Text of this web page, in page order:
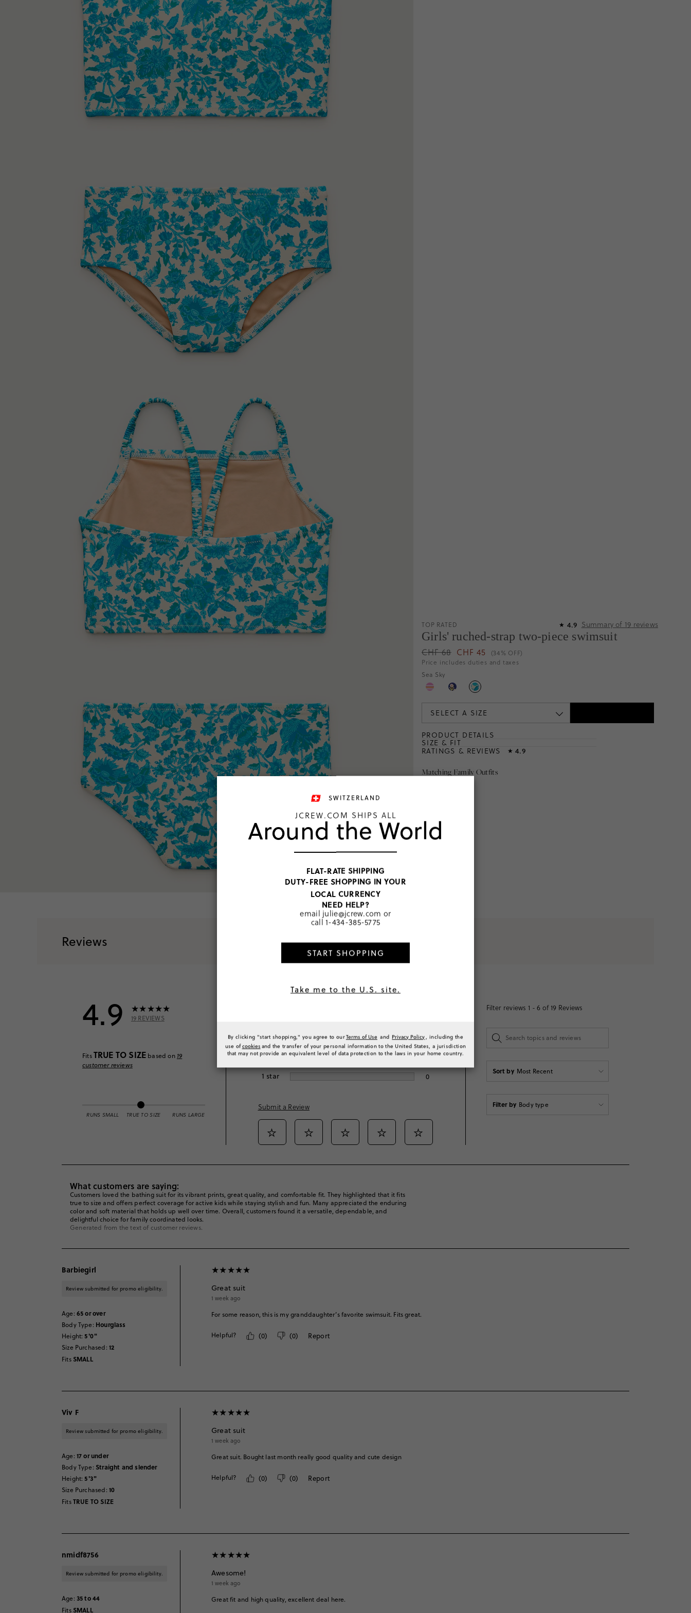
TOP RATED ★ 4.9 Summary of 19 reviews
Girls' ruched-strap two-piece swimsuit
CHF 68 CHF 45
(34% OFF)
Price includes duties and taxes
Sea Sky
SELECT A SIZE
PRODUCT DETAILS
SIZE & FIT
RATINGS & REVIEWS
★ 4.9
Matching Family Outfits
Reviews
4.9 19 REVIEWS
FitsTRUE TO SIZE based on 19
customer reviews
RUNS SMALL TRUE TO SIZE RUNS LARGE
3 stars 0
1 star 0
Submit a Review
Select
to
the
1
star.
This
submission
Select
to
the
2
star.
This
submission
Select
to
the
3
star.
This
submission
Select
to
the
4
star.
This
submission
Select
to
the
submission
Filter reviews 1 - 6 of 19 Reviews
Sort by Most Recent
Filter by Body type
What customers are saying:
Customers loved the bathing suit for its vibrant prints, great quality, and comfortable fit. They highlighted that it fits
true to size and offers perfect coverage for active kids while staying stylish and fun. Many appreciated the enduring
color and soft material that holds up well over time. Overall, customers found it a versatile, dependable, and
delightful choice for family coordinated looks.
Generated from the text of customer reviews.
Barbiegirl
Review submitted for promo eligibility.
Age: 65 or over
Body Type: Hourglass
Height:5'0"
Size Purchased: 12
FitsSMALL
Great suit
1 week ago
For some reason, this is my granddaughter’s favorite swimsuit. Fits great.
Helpful? (0) (0) Report
Viv F
Review submitted for promo eligibility.
Age: 17 or under
Body Type: Straight and slender
Height:5'3"
Size Purchased: 10
FitsTRUE TO SIZE
Great suit
1 week ago
Great suit. Bought last month really good quality and cute design
Helpful? (0) (0) Report
nmidf8756
Review submitted for promo eligibility.
Age: 35 to 44
FitsSMALL
Awesome!
1 week ago
Great fit and high quality, excellent deal here.
SWITZERLAND
JCREW.COM SHIPS ALL
Around the World
FLAT-RATE SHIPPING
DUTY-FREE SHOPPING IN YOUR
LOCAL CURRENCY
NEED HELP?
email julie@jcrew.com or
call 1-434-385-5775
START SHOPPING
Take me to the U.S. site.
By clicking "start shopping," you agree to ourTerms of Use and Privacy Policy, including the
use ofcookies and the transfer of your personal information to the United States, a jurisdiction
that may not provide an equivalent level of data protection to the laws in your home country.